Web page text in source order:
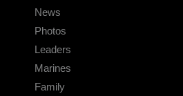
News
Photos
Leaders
Marines
Family